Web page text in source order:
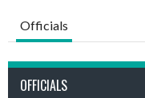
Officials
OFFICIALS